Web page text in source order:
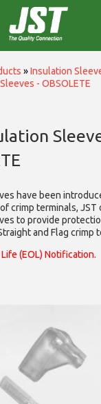
»Insulation
- OBSOLETE
have been
crimp terminals,
to provide
and Flag crimp
(EOL) Notification.